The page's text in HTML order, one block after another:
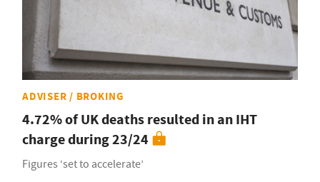
ADVISER / BROKING
4.72% of UK deaths resulted in an IHT
charge during 23/24
Figures ‘set to accelerate’